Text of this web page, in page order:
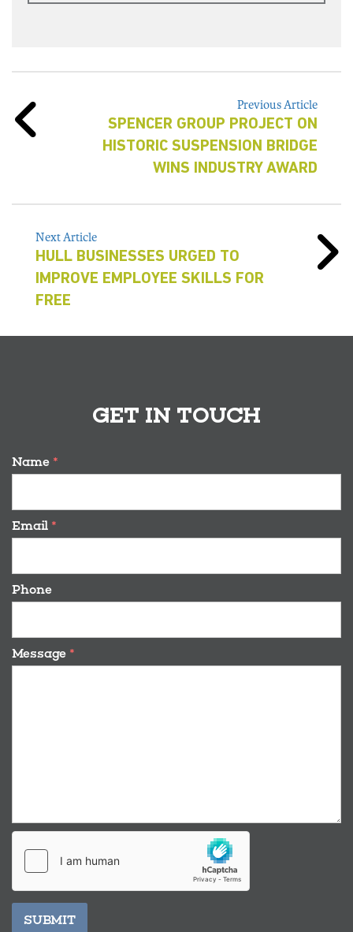
Previous Article
SPENCER GROUP PROJECT ON
HISTORIC SUSPENSION BRIDGE
WINS INDUSTRY AWARD
Next Article
HULL BUSINESSES URGED TO
IMPROVE EMPLOYEE SKILLS FOR
FREE
GET IN TOUCH
Name *
Email *
Phone
Message *
SUBMIT